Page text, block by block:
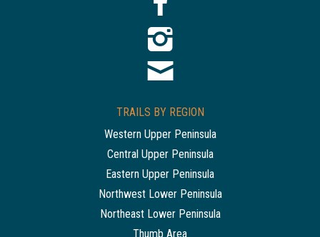
TRAILS BY REGION
Western Upper Peninsula
Central Upper Peninsula
Eastern Upper Peninsula
Northwest Lower Peninsula
Northeast Lower Peninsula
Thumb Area